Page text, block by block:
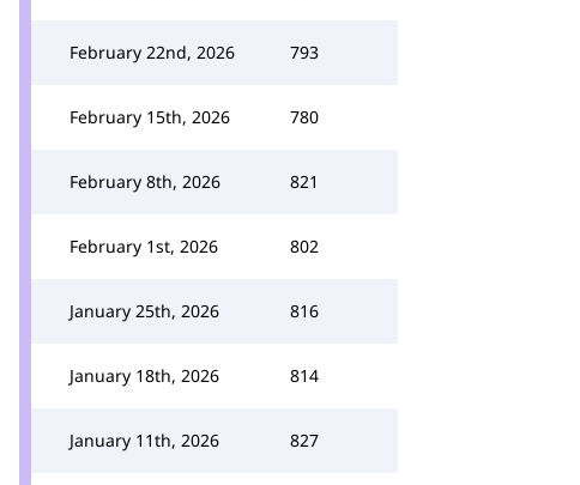
February 22nd, 2026 793
February 15th, 2026 780
February 8th, 2026 821
February 1st, 2026 802
January 25th, 2026 816
January 18th, 2026 814
January 11th, 2026 827